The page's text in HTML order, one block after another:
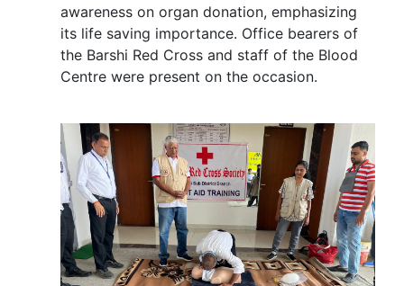
awareness on organ donation, emphasizing
its life saving importance. Office bearers of
the Barshi Red Cross and staff of the Blood
Centre were present on the occasion.